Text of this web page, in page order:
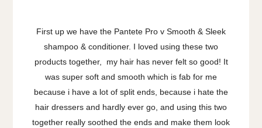
First up we have the Pantete Pro v Smooth & Sleek
shampoo & conditioner. I loved using these two
products together, my hair has never felt so good! It
was super soft and smooth which is fab for me
because i have a lot of split ends, because i hate the
hair dressers and hardly ever go, and using this two
together really soothed the ends and make them look